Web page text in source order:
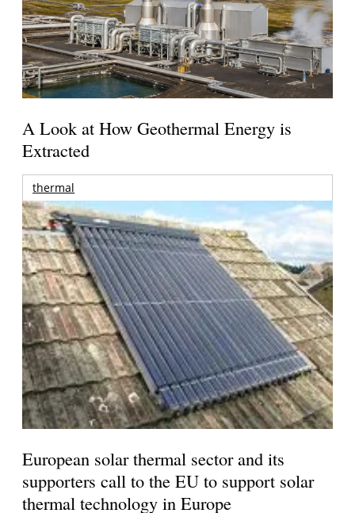
A Look at How Geothermal Energy is
Extracted
thermal
European solar thermal sector and its
supporters call to the EU to support solar
thermal technology in Europe